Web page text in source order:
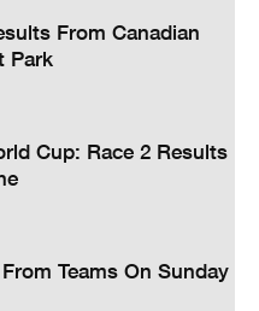
From Canadian
Park
Cup: Race 2 Results
Teams On Sunday